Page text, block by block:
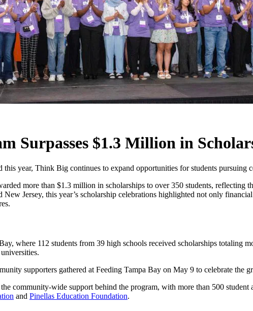
Surpasses $1.3 Million in
year, Think Big continues to expand opportunities for students pursuing
more than $1.3 million in scholarships to over 350 students, reflecting
New Jersey, this year’s scholarship celebrations highlighted not only
where 112 students from 39 high schools received scholarships totaling
supporters gathered at Feeding Tampa Bay on May 9 to celebrate the
community-wide support behind the program, with more than 500
and Pinellas Education Foundation.